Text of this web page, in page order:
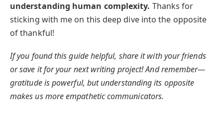
understanding human complexity. Thanks for
sticking with me on this deep dive into the opposite
of thankful!
If you found this guide helpful, share it with your friends
or save it for your next writing project! And remember—
gratitude is powerful, but understanding its opposite
makes us more empathetic communicators.